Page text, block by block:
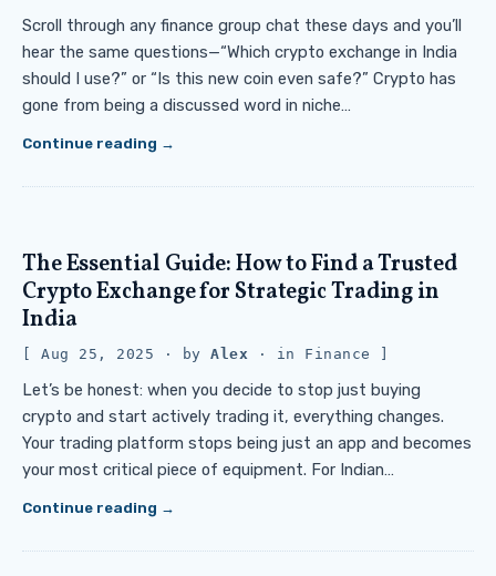
Scroll through any finance group chat these days and you’ll
hear the same questions—“Which crypto exchange in India
should I use?” or “Is this new coin even safe?” Crypto has
gone from being a discussed word in niche…
Continue reading
The Essential Guide: How to Find a Trusted
Crypto Exchange for Strategic Trading in
India
Aug 25, 2025 · byAlex · in Finance
Let’s be honest: when you decide to stop just buying
crypto and start actively trading it, everything changes.
Your trading platform stops being just an app and becomes
your most critical piece of equipment. For Indian…
Continue reading